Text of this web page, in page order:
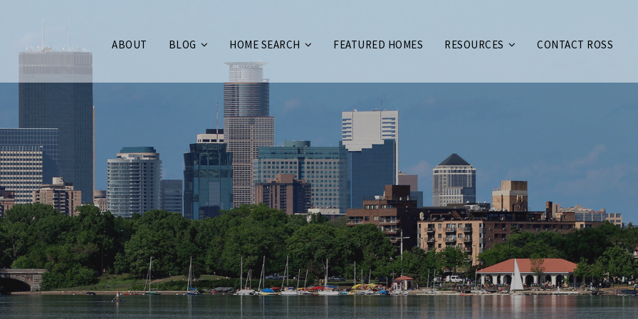
ABOUT BLOG HOME SEARCH FEATURED HOMES RESOURCES CONTACT ROSS